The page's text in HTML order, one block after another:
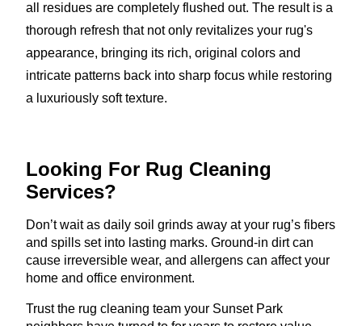
all residues are completely flushed out. The result is a
thorough refresh that not only revitalizes your rug's
appearance, bringing its rich, original colors and
intricate patterns back into sharp focus while restoring
a luxuriously soft texture.
Looking For Rug Cleaning
Services?
Don’t wait as daily soil grinds away at your rug’s fibers
and spills set into lasting marks. Ground-in dirt can
cause irreversible wear, and allergens can affect your
home and office environment.
Trust the rug cleaning team your Sunset Park